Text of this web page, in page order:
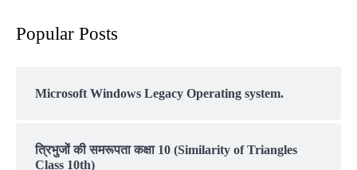
Popular Posts
Microsoft Windows Legacy Operating system.
त्रिभुजों की समरूपता कक्षा 10 (Similarity of Triangles
Class 10th)